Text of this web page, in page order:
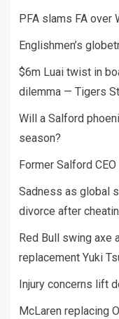
PFA slams FA over
Englishmen’s
$6m Luai twist in
dilemma — Tigers
Will a Salford
season?
Former Salford
Sadness as global
divorce after
Red Bull swing axe
replacement Yuki
Injury concerns lift
McLaren replacing